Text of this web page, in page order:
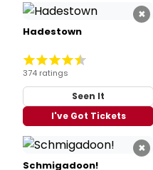
×
Hadestown
374 ratings
Seen It
I've Got Tickets
×
Schmigadoon!